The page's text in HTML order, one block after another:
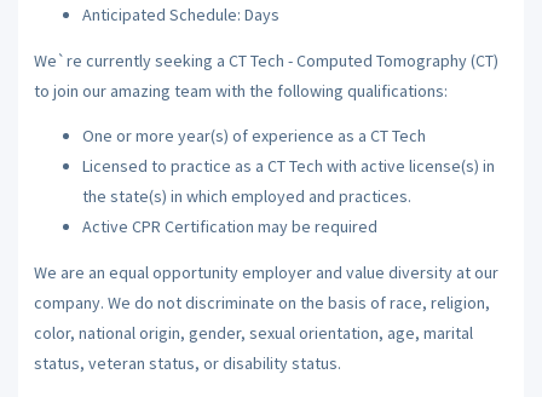
Anticipated Schedule: Days
We`re currently seeking a CT Tech - Computed Tomography (CT)
to join our amazing team with the following qualifications:
One or more year(s) of experience as a CT Tech
Licensed to practice as a CT Tech with active license(s) in
the state(s) in which employed and practices.
Active CPR Certification may be required
We are an equal opportunity employer and value diversity at our
company. We do not discriminate on the basis of race, religion,
color, national origin, gender, sexual orientation, age, marital
status, veteran status, or disability status.